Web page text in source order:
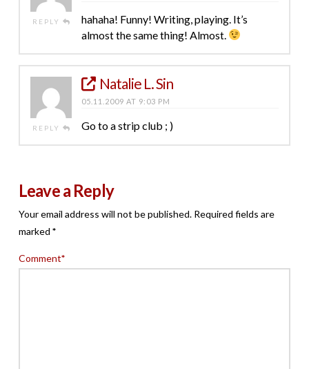
REPLY
hahaha! Funny! Writing, playing. It’s
almost the same thing! Almost.
REPLY
Natalie L. Sin
05.11.2009 AT 9:03 PM
Go to a strip club ; )
Leave a Reply
Your email address will not be published. Required fields are
marked *
Comment*